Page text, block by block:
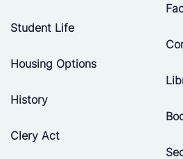
Student Life
Housing Options
History
Clery Act